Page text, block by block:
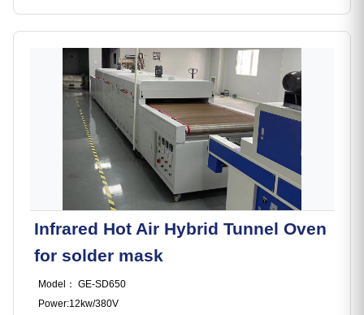
Infrared Hot Air Hybrid Tunnel Oven
for solder mask
Model： GE-SD650
Power:12kw/380V